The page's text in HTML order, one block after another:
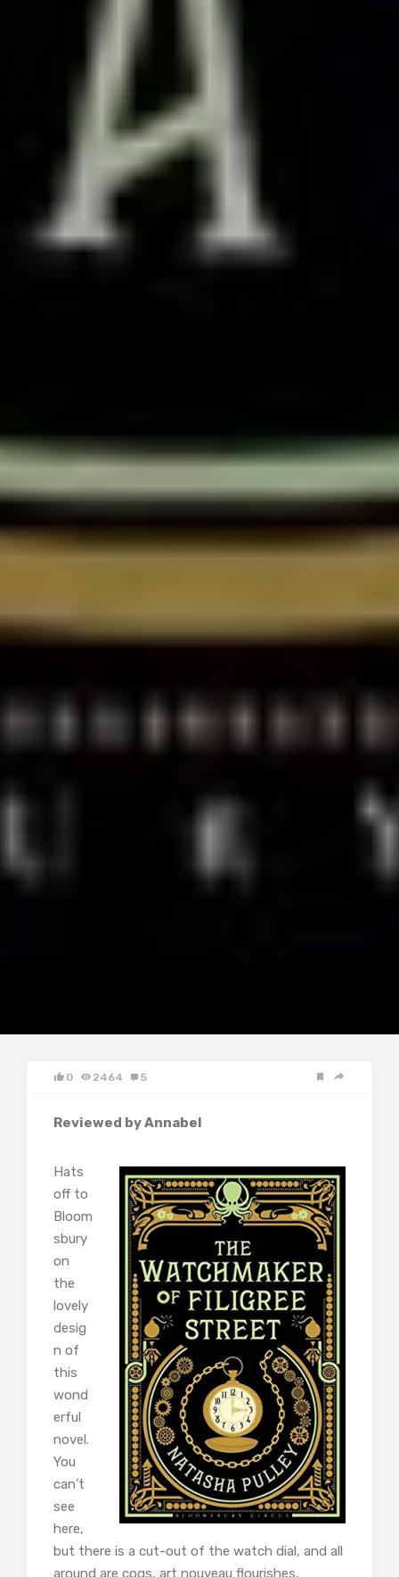
0 2464 5
Reviewed by Annabel
Hats
off to
Bloom
sbury
on
the
lovely
desig
n of
this
wond
erful
novel.
You
can’t
see
here,
but there is a cut-out of the watch dial, and all
around are cogs, art nouveau flourishes,